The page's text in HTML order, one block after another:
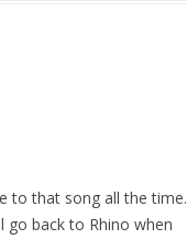
to that song all the time.
go back to Rhino when